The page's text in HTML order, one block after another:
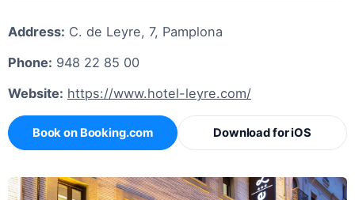
Address: C. de Leyre, 7, Pamplona
Phone: 948 22 85 00
Website: https://www.hotel-leyre.com/
Book on Booking.com Download for iOS